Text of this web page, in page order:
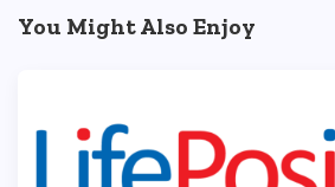
You Might Also Enjoy